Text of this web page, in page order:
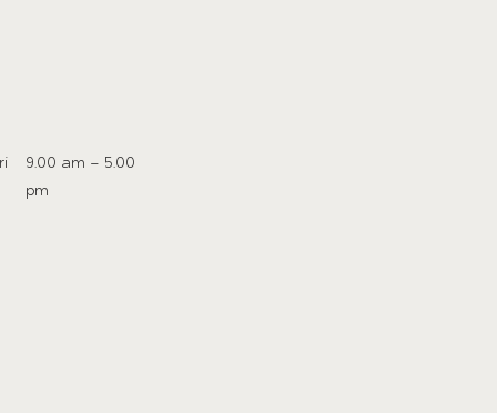
9.00 am – 5.00
pm